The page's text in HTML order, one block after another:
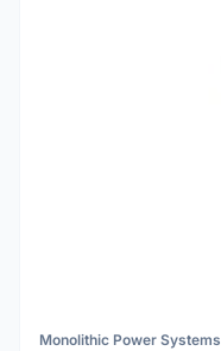
Monolithic Power Systems